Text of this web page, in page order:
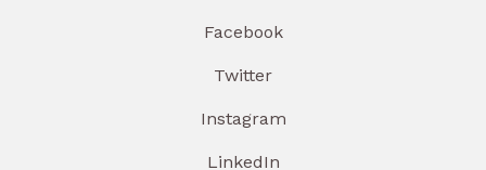
Facebook
Twitter
Instagram
LinkedIn